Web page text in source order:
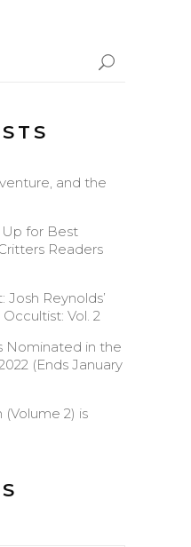
and the
Up for Best
Readers
Josh Reynolds’
Vol. 2
Nominated in the
(Ends January
2) is